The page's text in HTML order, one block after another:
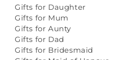
Gifts for Daughter
Gifts for Mum
Gifts for Aunty
Gifts for Dad
Gifts for Bridesmaid